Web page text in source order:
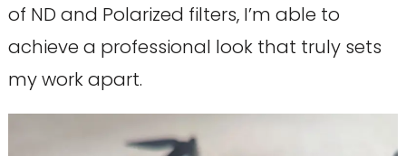
of ND and Polarized filters, I’m able to
achieve a professional look that truly sets
my work apart.